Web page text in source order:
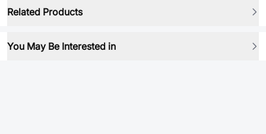
Related Products
You May Be Interested in